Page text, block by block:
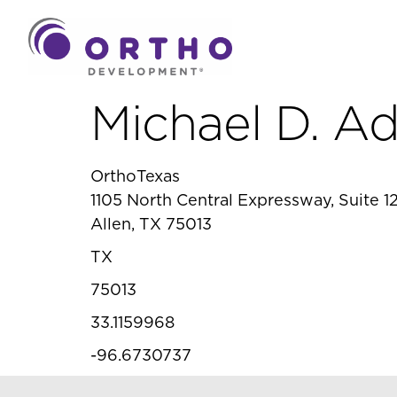
Michael D.
OrthoTexas
1105 North Central Expressway, Suite
Allen, TX 75013
TX
75013
33.1159968
-96.6730737